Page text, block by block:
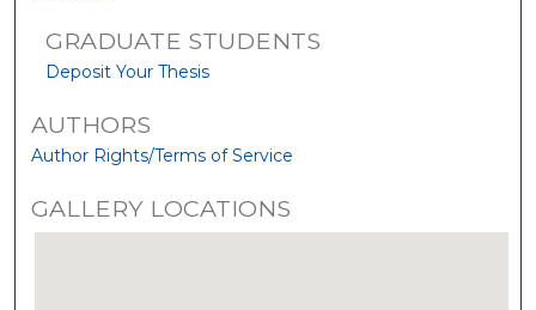
GRADUATE STUDENTS
Deposit Your Thesis
AUTHORS
Author Rights/Terms of Service
GALLERY LOCATIONS